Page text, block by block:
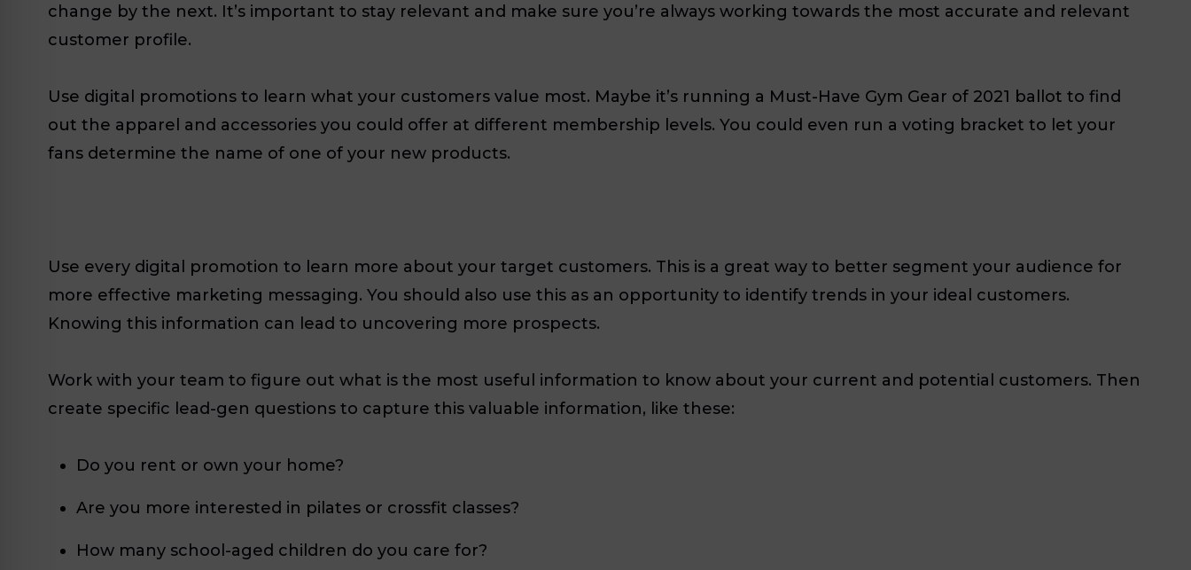
change by the next. It’s important to stay relevant and make sure you’re always working towards the most accurate and relevant
customer profile.
Use digital promotions to learn what your customers value most. Maybe it’s running a Must-Have Gym Gear of 2021 ballot to find
out the apparel and accessories you could offer at different membership levels. You could even run a voting bracket to let your
fans determine the name of one of your new products.
Use every digital promotion to learn more about your target customers. This is a great way to better segment your audience for
more effective marketing messaging. You should also use this as an opportunity to identify trends in your ideal customers.
Knowing this information can lead to uncovering more prospects.
Work with your team to figure out what is the most useful information to know about your current and potential customers. Then
create specific lead-gen questions to capture this valuable information, like these:
Do you rent or own your home?
Are you more interested in pilates or crossfit classes?
How many school-aged children do you care for?